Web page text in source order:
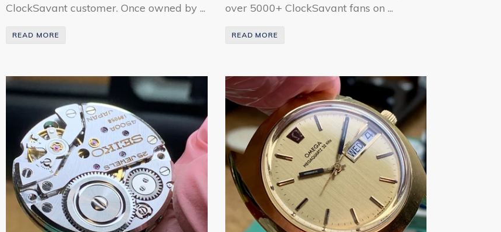
ClockSavant customer. Once owned by ...
READ MORE
over 5000+ ClockSavant fans on ...
READ MORE